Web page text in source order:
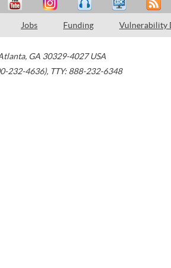
Jobs Funding Vulnerability
, GA 30329-4027 USA
232-4636), TTY: 888-232-6348